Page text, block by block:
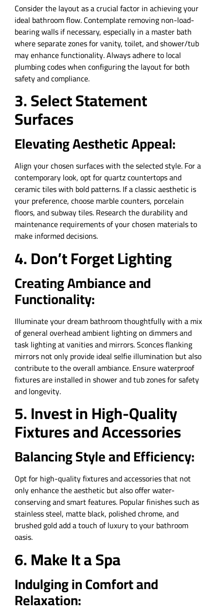
Consider the layout as a crucial factor in achieving your
ideal bathroom flow. Contemplate removing non-load-
bearing walls if necessary, especially in a master bath
where separate zones for vanity, toilet, and shower/tub
may enhance functionality. Always adhere to local
plumbing codes when configuring the layout for both
safety and compliance.
3. Select Statement
Surfaces
Elevating Aesthetic Appeal:
Align your chosen surfaces with the selected style. For a
contemporary look, opt for quartz countertops and
ceramic tiles with bold patterns. If a classic aesthetic is
your preference, choose marble counters, porcelain
floors, and subway tiles. Research the durability and
maintenance requirements of your chosen materials to
make informed decisions.
4. Don’t Forget Lighting
Creating Ambiance and
Functionality:
Illuminate your dream bathroom thoughtfully with a mix
of general overhead ambient lighting on dimmers and
task lighting at vanities and mirrors. Sconces flanking
mirrors not only provide ideal selfie illumination but also
contribute to the overall ambiance. Ensure waterproof
fixtures are installed in shower and tub zones for safety
and longevity.
5. Invest in High-Quality
Fixtures and Accessories
Balancing Style and Efficiency:
Opt for high-quality fixtures and accessories that not
only enhance the aesthetic but also offer water-
conserving and smart features. Popular finishes such as
stainless steel, matte black, polished chrome, and
brushed gold add a touch of luxury to your bathroom
oasis.
6. Make It a Spa
Indulging in Comfort and
Relaxation: